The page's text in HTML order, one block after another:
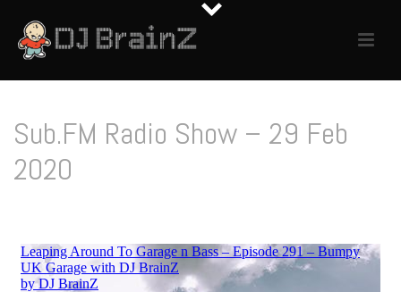
Sub.FM Radio Show – 29 Feb
2020